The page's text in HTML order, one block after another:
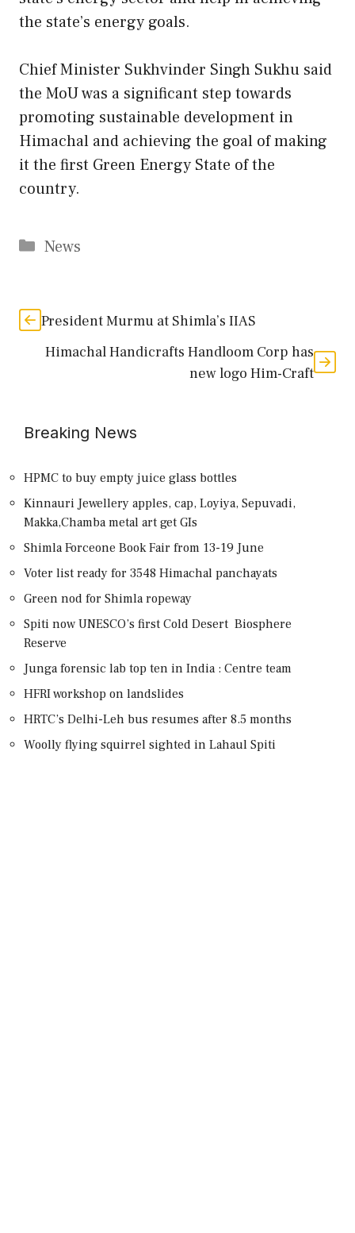
the state’s energy goals.
Chief Minister Sukhvinder Singh Sukhu said
the MoU was a significant step towards
promoting sustainable development in
Himachal and achieving the goal of making
it the first Green Energy State of the
country.
Categories
News
President Murmu at Shimla’s IIAS
Himachal Handicrafts Handloom Corp has
new logo Him-Craft
Breaking News
HPMC to buy empty juice glass bottles
Kinnauri Jewellery apples, cap, Loyiya, Sepuvadi,
Makka,Chamba metal art get GIs
Shimla Forceone Book Fair from 13-19 June
Voter list ready for 3548 Himachal panchayats
Green nod for Shimla ropeway
Spiti now UNESCO’s first Cold Desert Biosphere
Reserve
Junga forensic lab top ten in India : Centre team
HFRI workshop on landslides
HRTC’s Delhi-Leh bus resumes after 8.5 months
Woolly flying squirrel sighted in Lahaul Spiti